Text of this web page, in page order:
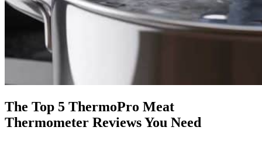
The Top 5 ThermoPro Meat
Thermometer Reviews You Need